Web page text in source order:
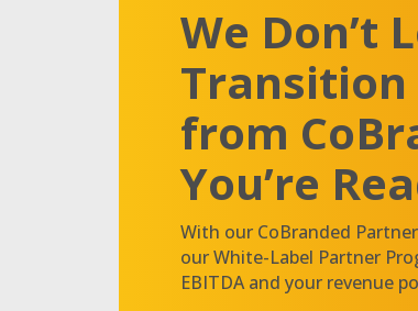
We Don’t
Transition
from
You’re
With our CoBranded
our White-Label Partner
EBITDA and your revenue